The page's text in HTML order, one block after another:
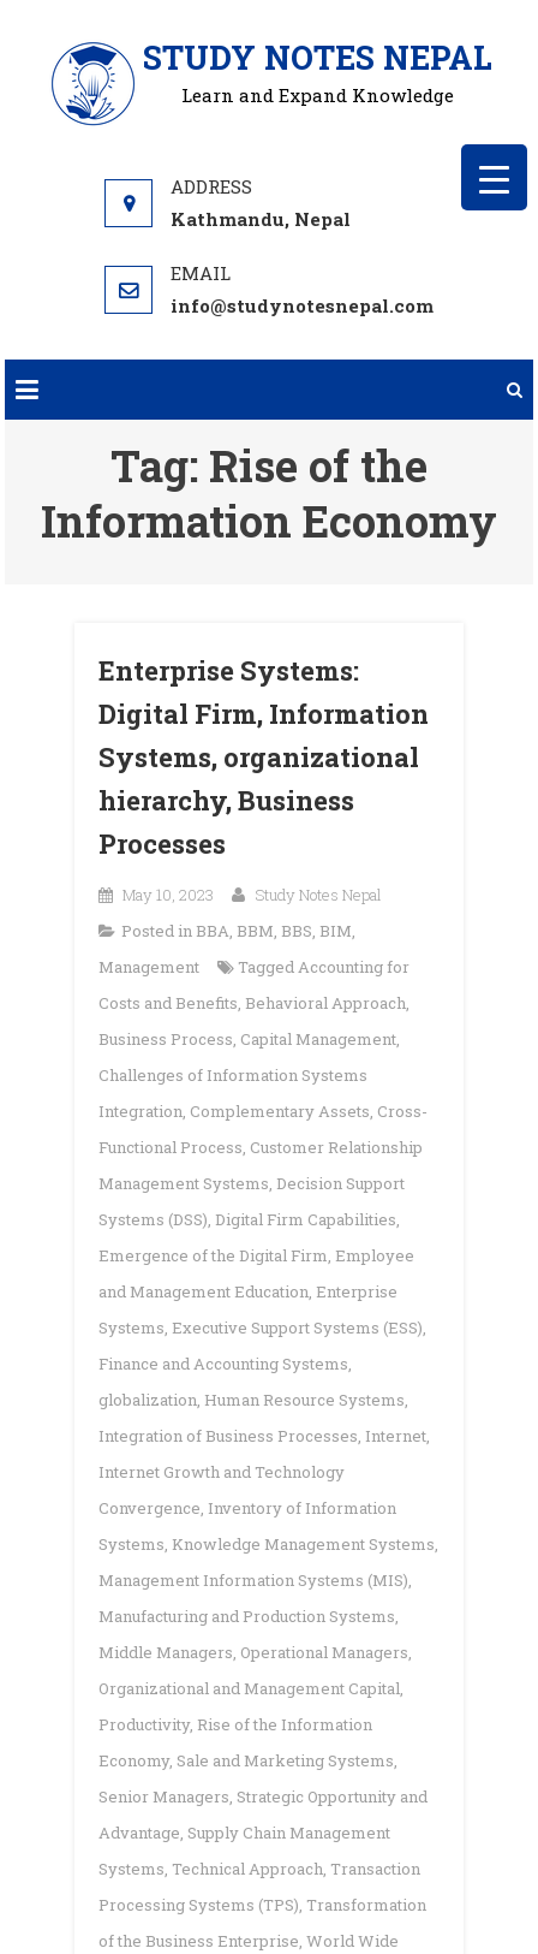
content
STUDY NOTES NEPAL
Learn and Expand Knowledge
Kathmandu, Nepal
info@studynotesnepal.com
Tag: Rise of the
Information Economy
Enterprise Systems:
Digital Firm, Information
Systems, organizational
hierarchy, Business
Processes
May 10, 2023
Study Notes Nepal
Posted in BBA, BBM, BBS, BIM,
Management
TaggedAccounting for
Costs and Benefits, Behavioral Approach,
Business Process, Capital Management,
Challenges of Information Systems
Integration, Complementary Assets, Cross-
Functional Process, Customer Relationship
Management Systems, Decision Support
Systems (DSS), Digital Firm Capabilities,
Emergence of the Digital Firm, Employee
and Management Education, Enterprise
Systems, Executive Support Systems (ESS),
Finance and Accounting Systems,
globalization, Human Resource Systems,
Integration of Business Processes, Internet,
Internet Growth and Technology
Convergence, Inventory of Information
Systems, Knowledge Management Systems,
Management Information Systems (MIS),
Manufacturing and Production Systems,
Middle Managers, Operational Managers,
Organizational and Management Capital,
Productivity, Rise of the Information
Economy, Sale and Marketing Systems,
Senior Managers, Strategic Opportunity and
Advantage, Supply Chain Management
Systems, Technical Approach, Transaction
Processing Systems (TPS), Transformation
of the Business Enterprise,World Wide